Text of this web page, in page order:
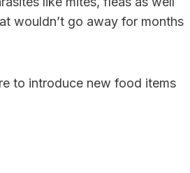
wouldn’t go away for months
to introduce new food items